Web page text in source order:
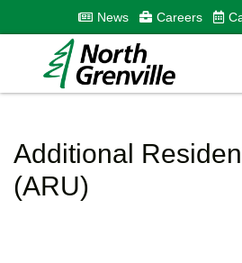
News Careers
Additional
(ARU)